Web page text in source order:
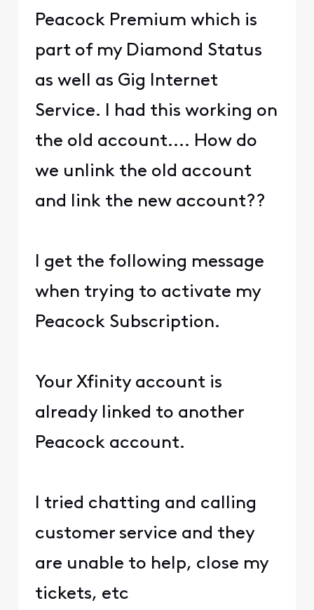
Peacock Premium which is
part of my Diamond Status
as well as Gig Internet
Service. I had this working on
the old account.... How do
we unlink the old account
and link the new account??
I get the following message
when trying to activate my
Peacock Subscription.
Your Xfinity account is
already linked to another
Peacock account.
I tried chatting and calling
customer service and they
are unable to help, close my
tickets, etc